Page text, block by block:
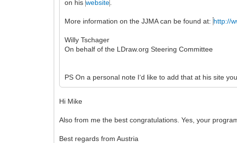
on hiswebsite
More information on the JJMA can be found at:http://
Willy Tschager
On behalf of the LDraw.org Steering Committee
PS On a personal note I‘d like to add that at his site
Hi Mike
Also from me the best congratulations. Yes, your
Best regards from Austria